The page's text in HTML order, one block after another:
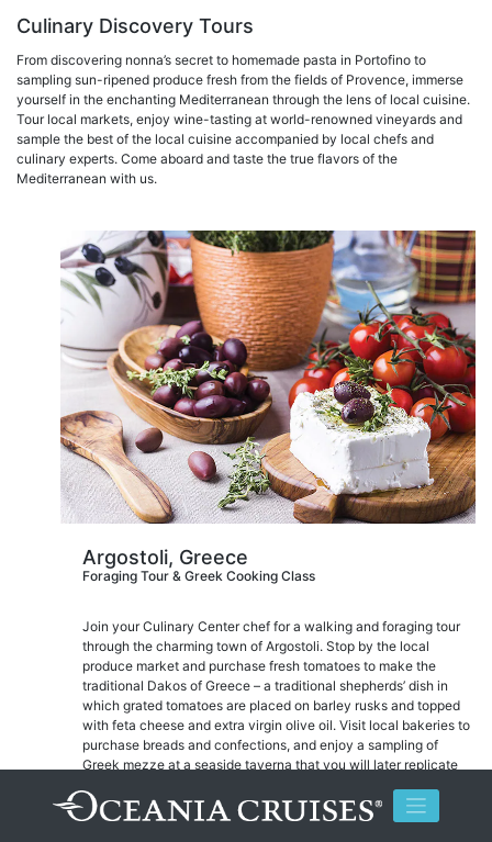
Culinary Discovery Tours
From discovering nonna’s secret to homemade pasta in Portofino to
sampling sun-ripened produce fresh from the fields of Provence, immerse
yourself in the enchanting Mediterranean through the lens of local cuisine.
Tour local markets, enjoy wine-tasting at world-renowned vineyards and
sample the best of the local cuisine accompanied by local chefs and
culinary experts. Come aboard and taste the true flavors of the
Mediterranean with us.
Argostoli, Greece
Foraging Tour & Greek Cooking Class
Join your Culinary Center chef for a walking and foraging tour
through the charming town of Argostoli. Stop by the local
produce market and purchase fresh tomatoes to make the
traditional Dakos of Greece – a traditional shepherds’ dish in
which grated tomatoes are placed on barley rusks and topped
with feta cheese and extra virgin olive oil. Visit local bakeries to
purchase breads and confections, and enjoy a sampling of
Greek mezze at a seaside taverna that you will later replicate